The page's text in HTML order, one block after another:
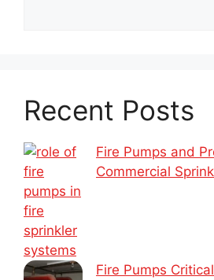
Recent Posts
Fire Pumps and
Commercial
Fire Pumps